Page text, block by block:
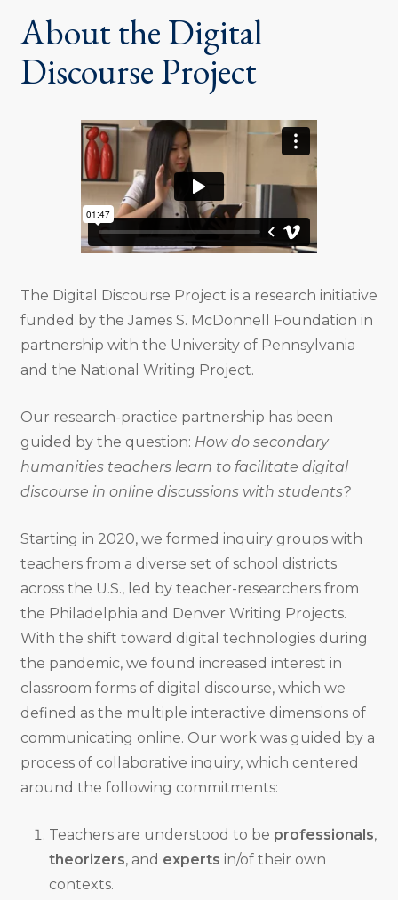
About the Digital
Discourse Project
The Digital Discourse Project is a research initiative
funded by the James S. McDonnell Foundation in
partnership with the University of Pennsylvania
and the National Writing Project.
Our research-practice partnership has been
guided by the question: How do secondary
humanities teachers learn to facilitate digital
discourse in online discussions with students?
Starting in 2020, we formed inquiry groups with
teachers from a diverse set of school districts
across the U.S., led by teacher-researchers from
the Philadelphia and Denver Writing Projects.
With the shift toward digital technologies during
the pandemic, we found increased interest in
classroom forms of digital discourse, which we
defined as the multiple interactive dimensions of
communicating online. Our work was guided by a
process of collaborative inquiry, which centered
around the following commitments:
Teachers are understood to be professionals,
theorizers, and experts in/of their own
contexts.